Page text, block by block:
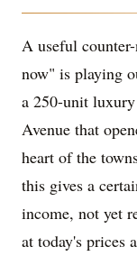
A useful
now" is playing
a 250-unit
Avenue that
heart of the
this gives a
income, not yet
at today's prices